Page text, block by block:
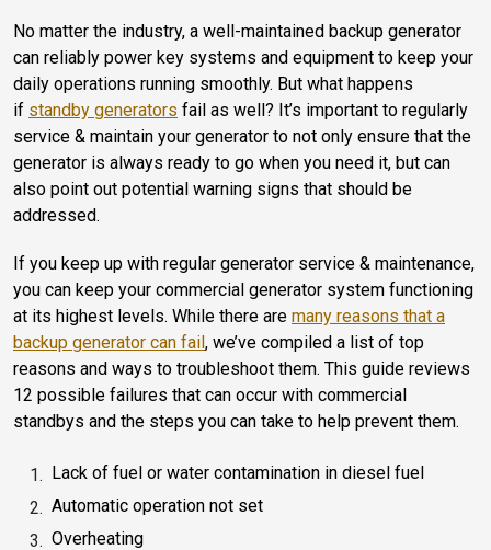
No matter the industry, a well-maintained backup generator
can reliably power key systems and equipment to keep your
daily operations running smoothly. But what happens
if standby generators fail as well? It’s important to regularly
service & maintain your generator to not only ensure that the
generator is always ready to go when you need it, but can
also point out potential warning signs that should be
addressed.
If you keep up with regular generator service & maintenance,
you can keep your commercial generator system functioning
at its highest levels. While there are many reasons that a
backup generator can fail, we’ve compiled a list of top
reasons and ways to troubleshoot them. This guide reviews
12 possible failures that can occur with commercial
standbys and the steps you can take to help prevent them.
Lack of fuel or water contamination in diesel fuel
Automatic operation not set
Overheating